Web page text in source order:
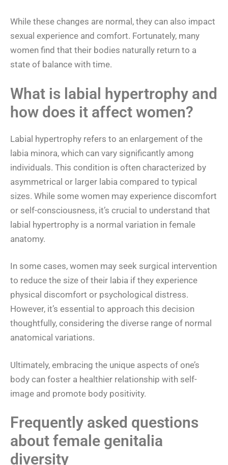
While these changes are normal, they can also impact
sexual experience and comfort. Fortunately, many
women find that their bodies naturally return to a
state of balance with time.
What is labial hypertrophy and
how does it affect women?
Labial hypertrophy refers to an enlargement of the
labia minora, which can vary significantly among
individuals. This condition is often characterized by
asymmetrical or larger labia compared to typical
sizes. While some women may experience discomfort
or self-consciousness, it’s crucial to understand that
labial hypertrophy is a normal variation in female
anatomy.
In some cases, women may seek surgical intervention
to reduce the size of their labia if they experience
physical discomfort or psychological distress.
However, it’s essential to approach this decision
thoughtfully, considering the diverse range of normal
anatomical variations.
Ultimately, embracing the unique aspects of one’s
body can foster a healthier relationship with self-
image and promote body positivity.
Frequently asked questions
about female genitalia
diversity